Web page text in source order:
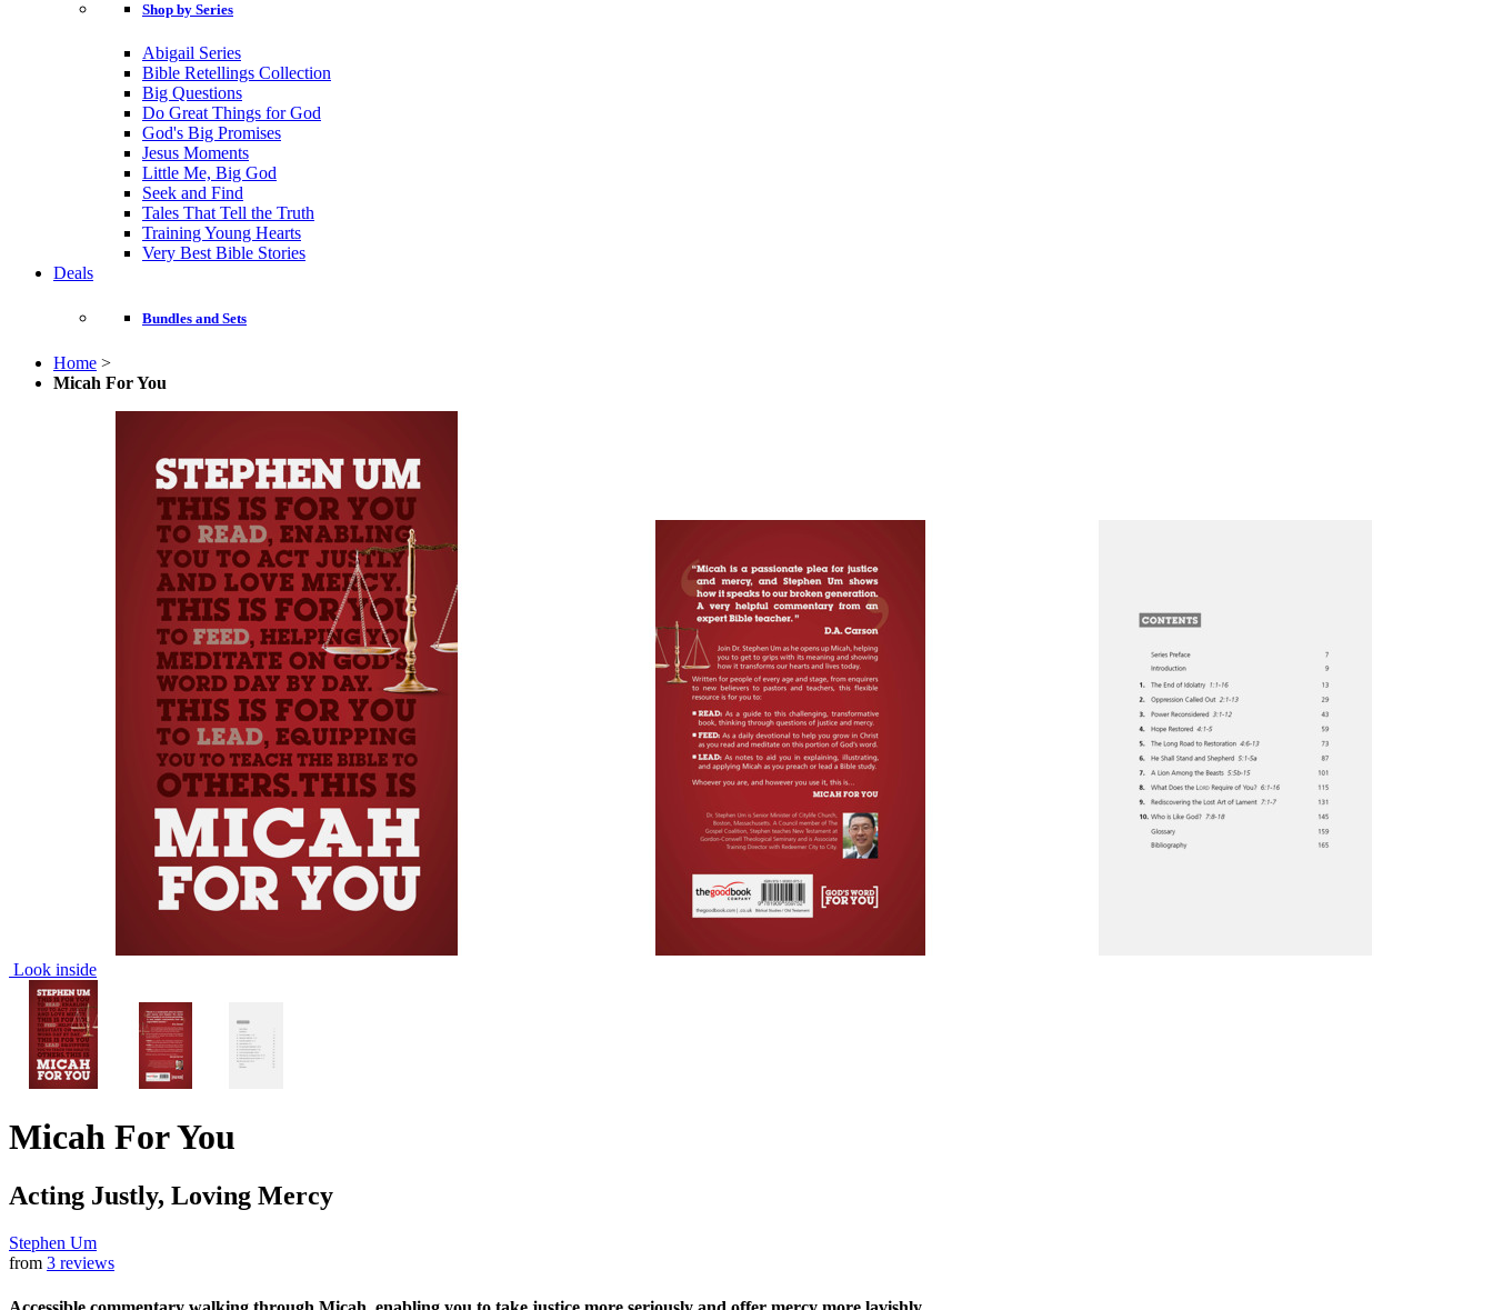
Shop by Series
Abigail Series
Bible Retellings Collection
Big Questions
Do Great Things for God
God's Big Promises
Jesus Moments
Little Me, Big God
Seek and Find
Tales That Tell the Truth
Training Young Hearts
Very Best Bible Stories
Deals
Bundles and Sets
Home >
Micah For You
Look inside
Micah For You
Acting Justly, Loving Mercy
Stephen Um
from 3 reviews